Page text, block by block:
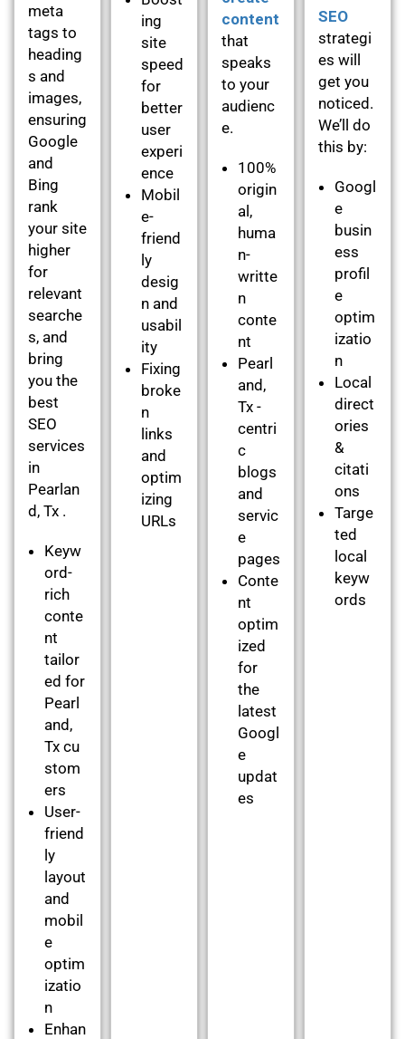
meta
tags to
heading
s and
images,
ensuring
Google
and
Bing
rank
your site
higher
for
relevant
searche
s, and
bring
you the
best
SEO
services
in
Pearlan
d, Tx .
Keyw
ord-
rich
conte
nt
tailor
ed for
Pearl
and,
Tx cu
stom
ers
User-
friend
ly
layout
and
mobil
e
optim
izatio
n
Enhan
ing
site
speed
for
better
user
experi
ence
Mobil
e-
friend
ly
desig
n and
usabil
ity
Fixing
broke
n
links
and
optim
izing
URLs
content
that
speaks
to your
audienc
e.
100%
origin
al,
huma
n-
writte
n
conte
nt
Pearl
and,
Tx -
centri
c
blogs
and
servic
e
pages
Conte
nt
optim
ized
for
the
latest
Googl
e
updat
es
SEO
strategi
es will
get you
noticed.
We’ll do
this by:
Googl
e
busin
ess
profil
e
optim
izatio
n
Local
direct
ories
&
citati
ons
Targe
ted
local
keyw
ords